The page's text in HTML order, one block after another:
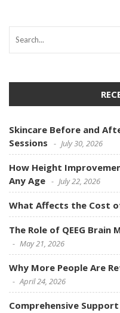
Skincare Before and
Sessions
July 30, 2026
How Height
Any Age
July 22, 2026
What Affects the Cost
The Role of QEEG Brain
May 21, 2026
Why More People Are
April 24, 2026
Comprehensive